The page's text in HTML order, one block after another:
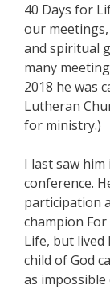
40 Days for
our
and spiritual
many
2018 he was
Lutheran
for ministry.)
I last saw
conference.
participation
champion
Life, but lived
child of God
as impossible